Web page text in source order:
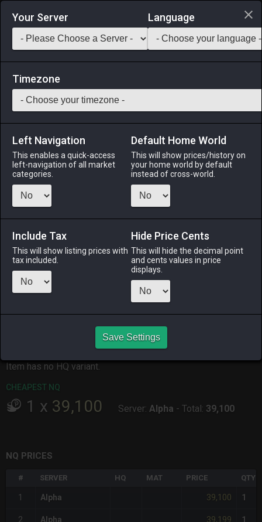
Login via Discord
Saddlebag Exchange GarlandTools Teamcraft
35 Glade Lamppost
Outdoor Furnishing-Stack:
A lamppost of steel such as one might see lining a Gridanian
street.
Menu
ALPHA
ODIN
6 days ago
Item has no HQ variant.
CHEAPEST NQ
1 x 39,100 Server: Alpha - Total: 39,100
NQ PRICES
# SERVER HQ MAT PRICE QTY
1 Alpha 39,100 1
2 Alpha 39,199 1
Your Server Language
Timezone
Left Navigation
This enables a quick-access
left-navigation of all market
categories.
Default Home World
This will show prices/history on
your home world by default
instead of cross-world.
Include Tax
This will show listing prices with
tax included.
Hide Price Cents
This will hide the decimal point
and cents values in price
displays.
Save Settings